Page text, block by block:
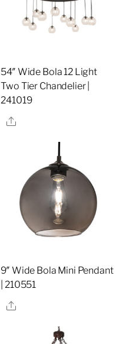
54″ Wide Bola 12 Light
Two Tier Chandelier |
241019
Share
9″ Wide Bola Mini Pendant
| 210551
Share